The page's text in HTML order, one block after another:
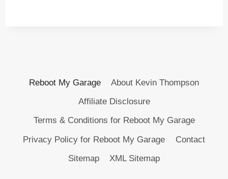
Reboot My Garage
About Kevin Thompson
Affiliate Disclosure
Terms & Conditions for Reboot My Garage
Privacy Policy for Reboot My Garage
Contact
Sitemap
XML Sitemap